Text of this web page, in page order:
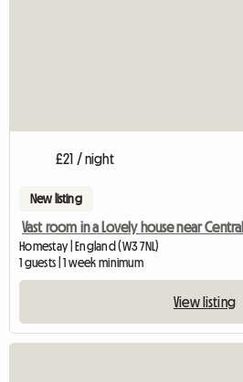
£21 / night
New listing
Vast room in a Lovely house near Central
Homestay | England (W3 7NL)
1 guests | 1 week minimum
View listing